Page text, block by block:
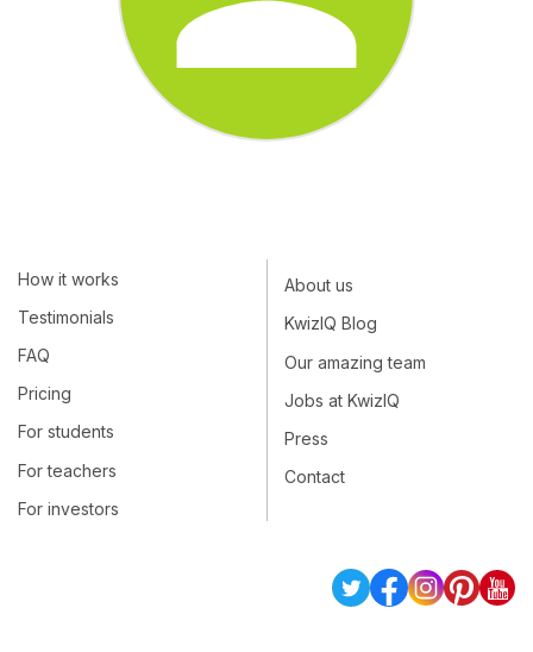
How it works
Testimonials
FAQ
Pricing
For students
For teachers
For investors
About us
KwizIQ Blog
Our amazing team
Jobs at KwizIQ
Press
Contact